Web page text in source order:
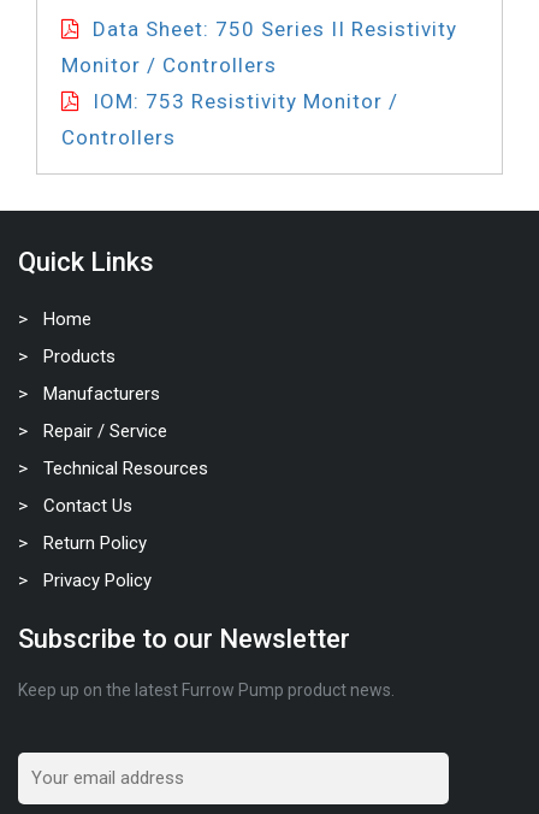
Data Sheet: 750 Series II Resistivity
Monitor / Controllers
IOM: 753 Resistivity Monitor /
Controllers
Quick Links
Home
Products
Manufacturers
Repair / Service
Technical Resources
Contact Us
Return Policy
Privacy Policy
Subscribe to our Newsletter
Keep up on the latest Furrow Pump product news.